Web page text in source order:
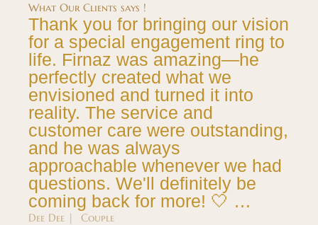
What Our Clients says !
Thank you for bringing our vision
for a special engagement ring to
life. Firnaz was amazing—he
perfectly created what we
envisioned and turned it into
reality. The service and
customer care were outstanding,
and he was always
approachable whenever we had
questions. We'll definitely be
coming back for more! 🤍 …
Dee Dee | Couple